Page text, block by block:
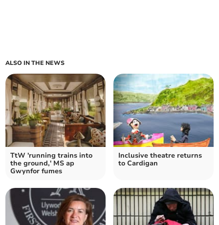
ALSO IN THE NEWS
TtW 'running trains into
the ground,' MS ap
Gwynfor fumes
Inclusive theatre returns
to Cardigan